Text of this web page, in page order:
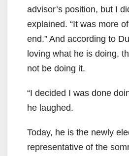
advisor’s position, but I
explained. “It was more
end.” And according to
loving what he is doing,
not be doing it.
“I decided I was done
he laughed.
Today, he is the newly
representative of the